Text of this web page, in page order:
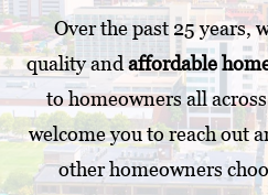
Over the past 25 years,
quality andaffordable
to homeowners all
welcome you to reach out
other homeowners